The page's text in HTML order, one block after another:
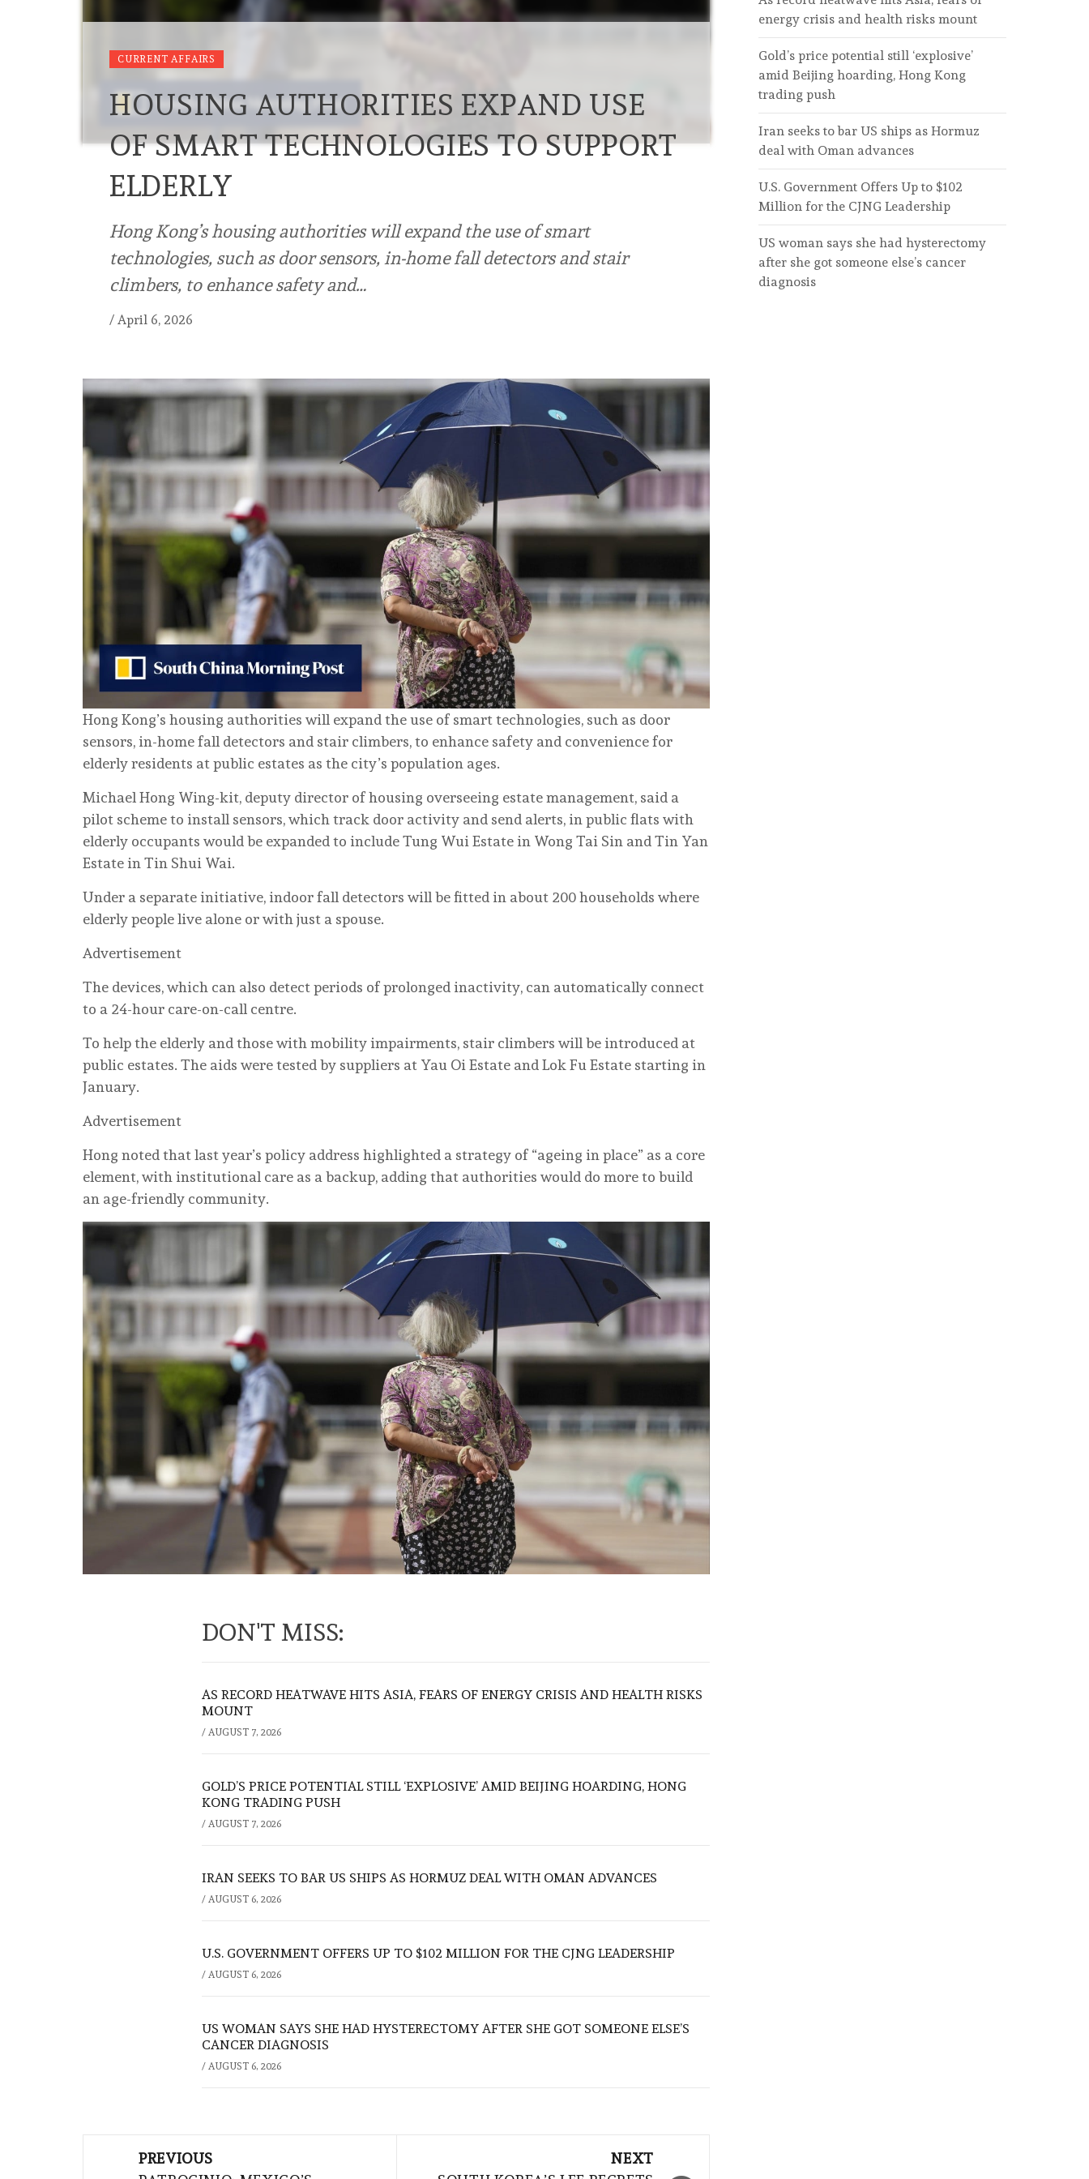
CURRENT AFFAIRS
HOUSING AUTHORITIES EXPAND USE
OF SMART TECHNOLOGIES TO SUPPORT
ELDERLY
Hong Kong’s housing authorities will expand the use of smart
technologies, such as door sensors, in-home fall detectors and stair
climbers, to enhance safety and…
/ April 6, 2026
Hong Kong’s housing authorities will expand the use of smart technologies, such as door
sensors, in-home fall detectors and stair climbers, to enhance safety and convenience for
elderly residents at public estates as the city’s population ages.
Michael Hong Wing-kit, deputy director of housing overseeing estate management, said a
pilot scheme to install sensors, which track door activity and send alerts, in public flats with
elderly occupants would be expanded to include Tung Wui Estate in Wong Tai Sin and Tin Yan
Estate in Tin Shui Wai.
Under a separate initiative, indoor fall detectors will be fitted in about 200 households where
elderly people live alone or with just a spouse.
Advertisement
The devices, which can also detect periods of prolonged inactivity, can automatically connect
to a 24-hour care-on-call centre.
To help the elderly and those with mobility impairments, stair climbers will be introduced at
public estates. The aids were tested by suppliers at Yau Oi Estate and Lok Fu Estate starting in
January.
Advertisement
Hong noted that last year’s policy address highlighted a strategy of “ageing in place” as a core
element, with institutional care as a backup, adding that authorities would do more to build
an age-friendly community.
DON'T MISS:
AS RECORD HEATWAVE HITS ASIA, FEARS OF ENERGY CRISIS AND HEALTH RISKS
MOUNT
/ AUGUST 7, 2026
GOLD’S PRICE POTENTIAL STILL ‘EXPLOSIVE’ AMID BEIJING HOARDING, HONG
KONG TRADING PUSH
/ AUGUST 7, 2026
IRAN SEEKS TO BAR US SHIPS AS HORMUZ DEAL WITH OMAN ADVANCES
/ AUGUST 6, 2026
U.S. GOVERNMENT OFFERS UP TO $102 MILLION FOR THE CJNG LEADERSHIP
/ AUGUST 6, 2026
US WOMAN SAYS SHE HAD HYSTERECTOMY AFTER SHE GOT SOMEONE ELSE’S
CANCER DIAGNOSIS
/ AUGUST 6, 2026
PREVIOUS
NEXT
energy crisis and health risks mount
Gold’s price potential still ‘explosive’
amid Beijing hoarding, Hong Kong
trading push
Iran seeks to bar US ships as Hormuz
deal with Oman advances
U.S. Government Offers Up to $102
Million for the CJNG Leadership
US woman says she had hysterectomy
after she got someone else’s cancer
diagnosis